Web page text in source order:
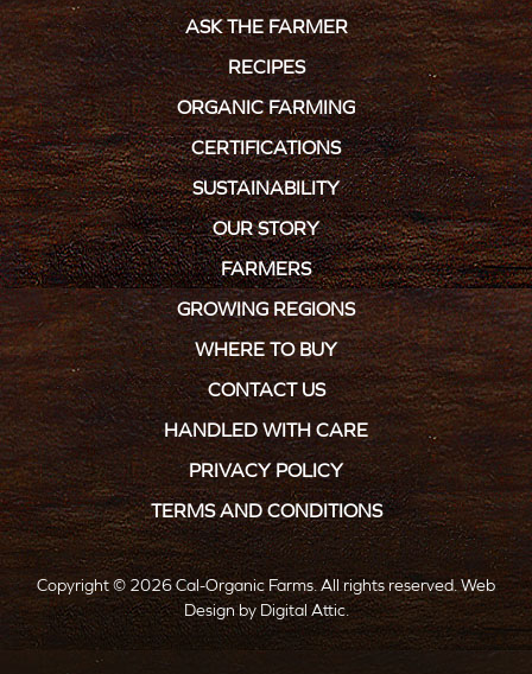
ASK THE FARMER
RECIPES
ORGANIC FARMING
CERTIFICATIONS
SUSTAINABILITY
OUR STORY
FARMERS
GROWING REGIONS
WHERE TO BUY
CONTACT US
HANDLED WITH CARE
PRIVACY POLICY
TERMS AND CONDITIONS
Copyright © 2026 Cal-Organic Farms. All rights reserved.Web
Designby Digital Attic.